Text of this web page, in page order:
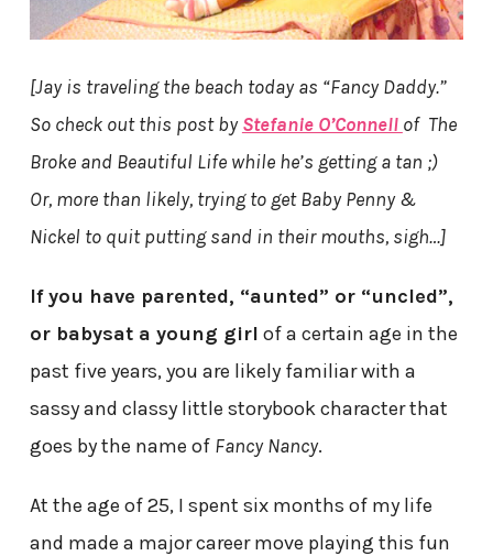
[Jay is traveling the beach today as “Fancy Daddy.”
So check out this post byStefanie O’Connell of The
Broke and Beautiful Life while he’s getting a tan ;)
Or, more than likely, trying to get Baby Penny &
Nickel to quit putting sand in their mouths, sigh…]
If you have parented, “aunted” or “uncled”,
or babysat a young girl of a certain age in the
past five years, you are likely familiar with a
sassy and classy little storybook character that
goes by the name of Fancy Nancy.
At the age of 25, I spent six months of my life
and made a major career move playing this fun